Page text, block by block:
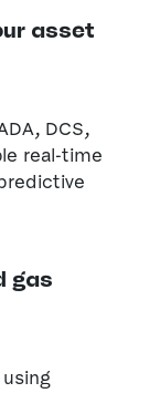
asset
DCS,
real-time
gas